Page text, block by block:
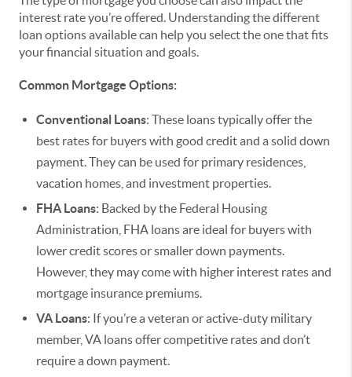
interest rate you’re offered. Understanding the different
loan options available can help you select the one that fits
your financial situation and goals.
Common Mortgage Options:
Conventional Loans: These loans typically offer the
best rates for buyers with good credit and a solid down
payment. They can be used for primary residences,
vacation homes, and investment properties.
FHA Loans: Backed by the Federal Housing
Administration, FHA loans are ideal for buyers with
lower credit scores or smaller down payments.
However, they may come with higher interest rates and
mortgage insurance premiums.
VA Loans: If you’re a veteran or active-duty military
member, VA loans offer competitive rates and don’t
require a down payment.